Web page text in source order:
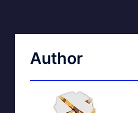
Author